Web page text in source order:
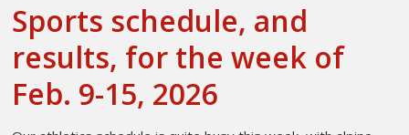
Sports schedule, and
results, for the week of
Feb. 9-15, 2026